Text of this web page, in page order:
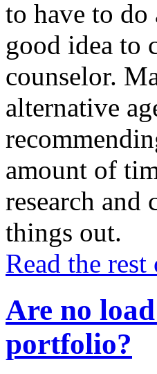
to have to
good idea to
counselor.
alternative
amount of
research
things out.
Read the
Are no
portfolio?